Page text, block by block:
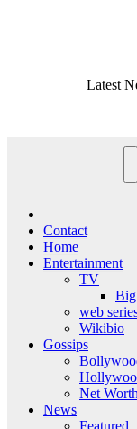
Latest
Contact
Home
Entertainment
TV
web
Wikibio
Gossips
Net Worth
News
Featured